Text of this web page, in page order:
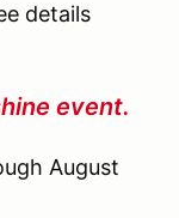
details
event.
August